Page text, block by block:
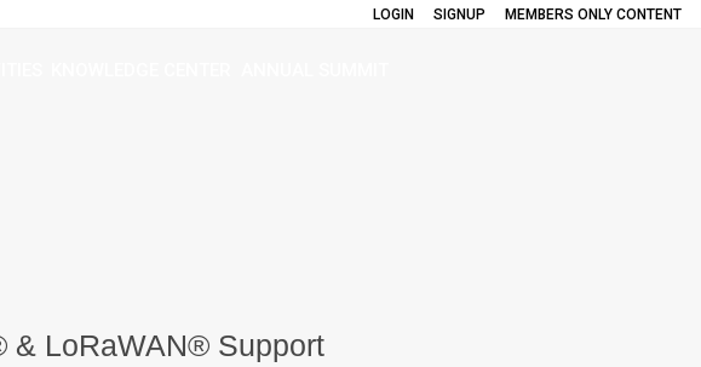
LOGIN SIGNUP MEMBERS ONLY CONTENT
& LoRaWAN® Support